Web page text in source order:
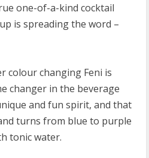
one-of-a-kind cocktail
is spreading the word –
colour changing Feni is
changer in the beverage
and fun spirit, and that
turns from blue to purple
tonic water.